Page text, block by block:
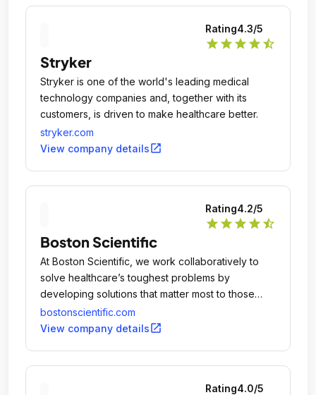
Rating4.3/5
star star star star star_half
Stryker
Stryker is one of the world's leading medical
technology companies and, together with its
customers, is driven to make healthcare better.
stryker.com
View company detailsopen_in_new
Rating4.2/5
star star star star star_half
Boston Scientific
At Boston Scientific, we work collaboratively to
solve healthcare’s toughest problems by
developing solutions that matter most to those
suffering from debilitating and life threatening
conditions and the healthcare professionals who
bostonscientific.com
View company detailsopen_in_new
Rating4.0/5